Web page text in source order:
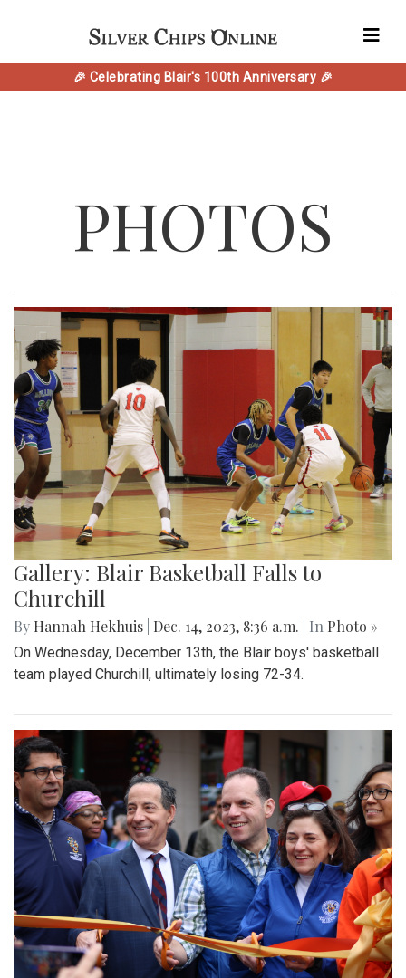
🎉 Celebrating Blair's 100th Anniversary 🎉
PHOTOS
Gallery: Blair Basketball Falls to
Churchill
By Hannah Hekhuis Dec. 14, 2023, 8:36 a.m. | In Photo »
On Wednesday, December 13th, the Blair boys' basketball
team played Churchill, ultimately losing 72-34.